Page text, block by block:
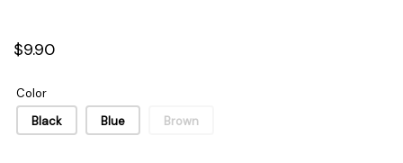
$9.90
Color
Black
Blue Brown